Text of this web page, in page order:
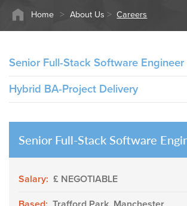
Home > About Us > Careers
Senior Full-Stack Software Engineer
Hybrid BA-Project Delivery
Senior Full-Stack Software
Salary: £ NEGOTIABLE